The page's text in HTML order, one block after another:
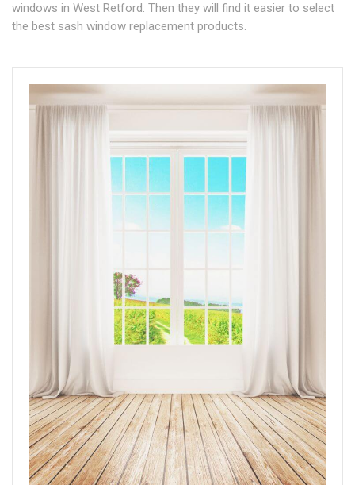
windows in West Retford. Then they will find it easier to select
the best sash window replacement products.